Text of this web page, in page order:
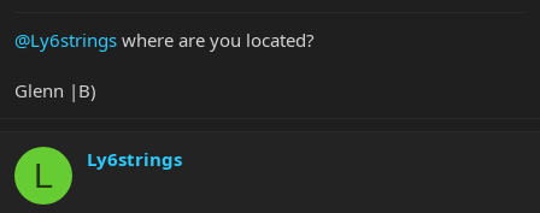
@Ly6strings where are you located?
Glenn |B)
L Ly6strings